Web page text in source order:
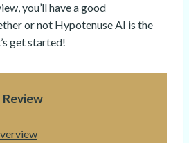
you’ll have a good
or not Hypotenuse AI is the
get started!